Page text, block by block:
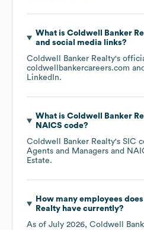
What is Coldwell Banker
and social media links?
Coldwell Banker Realty's
coldwellbankercareers.com
LinkedIn.
What is Coldwell Banker
NAICS code?
Coldwell Banker Realty's SIC
Agents and Managers
Estate.
How many employees does
Realtyhave currently?
As of July 2026, Coldwell